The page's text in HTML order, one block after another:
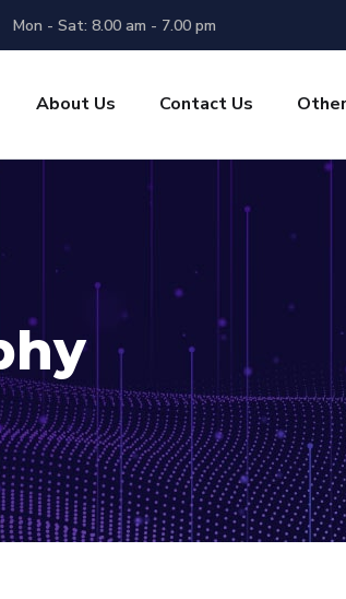
Mon - Sat: 8.00 am - 7.00 pm
About Us Contact Us